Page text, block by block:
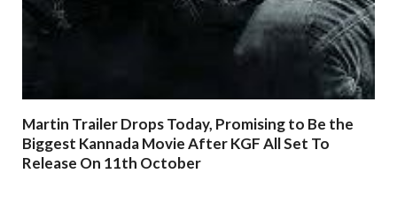
Martin Trailer Drops Today, Promising to Be the
Biggest Kannada Movie After KGF All Set To
Release On 11th October